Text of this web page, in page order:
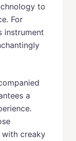
to
For
instrument
a
creaky